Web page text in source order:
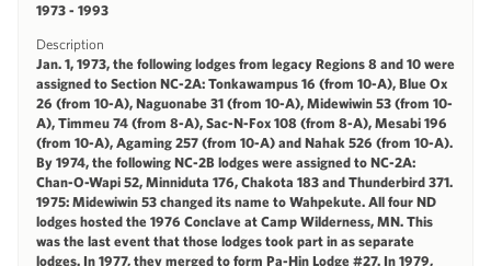
1973 - 1993
Description
Jan. 1, 1973, the following lodges from legacy Regions 8 and 10 were
assigned to Section NC-2A: Tonkawampus 16 (from 10-A), Blue Ox
26 (from 10-A), Naguonabe 31 (from 10-A), Midewiwin 53 (from 10-
A), Timmeu 74 (from 8-A), Sac-N-Fox 108 (from 8-A), Mesabi 196
(from 10-A), Agaming 257 (from 10-A) and Nahak 526 (from 10-A).
By 1974, the following NC-2B lodges were assigned to NC-2A:
Chan-O-Wapi 52, Minniduta 176, Chakota 183 and Thunderbird 371.
1975: Midewiwin 53 changed its name to Wahpekute. All four ND
lodges hosted the 1976 Conclave at Camp Wilderness, MN. This
was the last event that those lodges took part in as separate
lodges. In 1977, they merged to form Pa-Hin Lodge #27. In 1979,